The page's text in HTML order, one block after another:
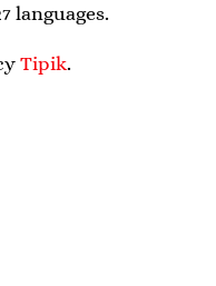
languages.
Tipik.